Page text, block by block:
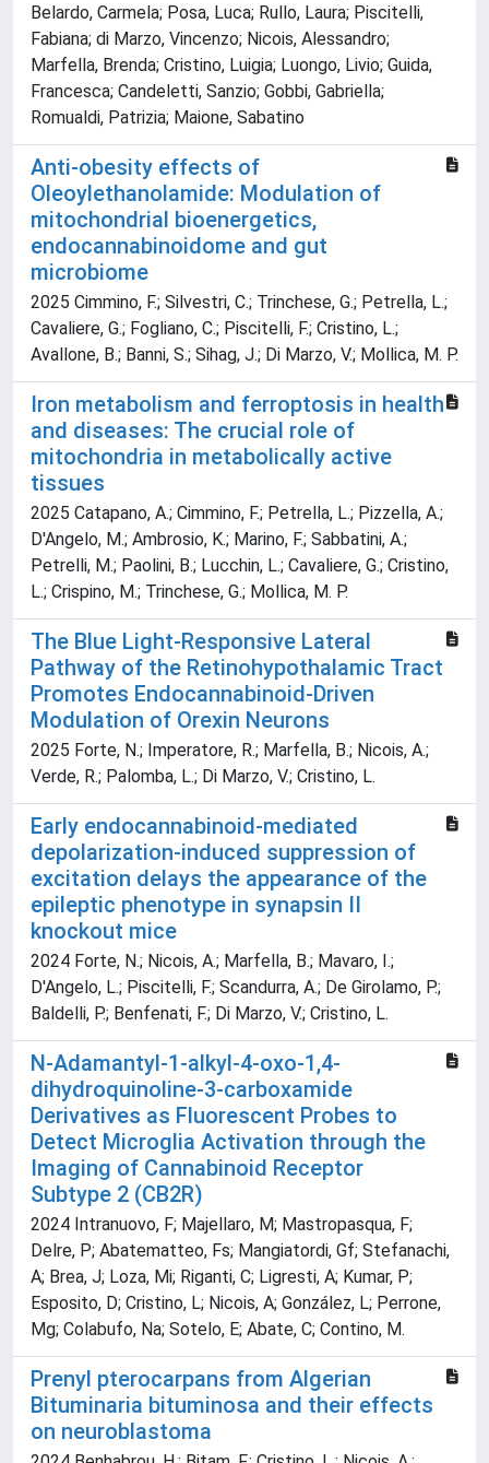
Belardo, Carmela; Posa, Luca; Rullo, Laura; Piscitelli,
Fabiana; di Marzo, Vincenzo; Nicois, Alessandro;
Marfella, Brenda; Cristino, Luigia; Luongo, Livio; Guida,
Francesca; Candeletti, Sanzio; Gobbi, Gabriella;
Romualdi, Patrizia; Maione, Sabatino
Anti-obesity effects of
Oleoylethanolamide: Modulation of
mitochondrial bioenergetics,
endocannabinoidome and gut
microbiome
2025 Cimmino, F.; Silvestri, C.; Trinchese, G.; Petrella, L.;
Cavaliere, G.; Fogliano, C.; Piscitelli, F.; Cristino, L.;
Avallone, B.; Banni, S.; Sihag, J.; Di Marzo, V.; Mollica, M. P.
Iron metabolism and ferroptosis in health
and diseases: The crucial role of
mitochondria in metabolically active
tissues
2025 Catapano, A.; Cimmino, F.; Petrella, L.; Pizzella, A.;
D'Angelo, M.; Ambrosio, K.; Marino, F.; Sabbatini, A.;
Petrelli, M.; Paolini, B.; Lucchin, L.; Cavaliere, G.; Cristino,
L.; Crispino, M.; Trinchese, G.; Mollica, M. P.
The Blue Light-Responsive Lateral
Pathway of the Retinohypothalamic Tract
Promotes Endocannabinoid-Driven
Modulation of Orexin Neurons
2025 Forte, N.; Imperatore, R.; Marfella, B.; Nicois, A.;
Verde, R.; Palomba, L.; Di Marzo, V.; Cristino, L.
Early endocannabinoid-mediated
depolarization-induced suppression of
excitation delays the appearance of the
epileptic phenotype in synapsin II
knockout mice
2024 Forte, N.; Nicois, A.; Marfella, B.; Mavaro, I.;
D'Angelo, L.; Piscitelli, F.; Scandurra, A.; De Girolamo, P.;
Baldelli, P.; Benfenati, F.; Di Marzo, V.; Cristino, L.
N-Adamantyl-1-alkyl-4-oxo-1,4-
dihydroquinoline-3-carboxamide
Derivatives as Fluorescent Probes to
Detect Microglia Activation through the
Imaging of Cannabinoid Receptor
Subtype 2 (CB2R)
2024 Intranuovo, F; Majellaro, M; Mastropasqua, F;
Delre, P; Abatematteo, Fs; Mangiatordi, Gf; Stefanachi,
A; Brea, J; Loza, Mi; Riganti, C; Ligresti, A; Kumar, P;
Esposito, D; Cristino, L; Nicois, A; González, L; Perrone,
Mg; Colabufo, Na; Sotelo, E; Abate, C; Contino, M.
Prenyl pterocarpans from Algerian
Bituminaria bituminosa and their effects
on neuroblastoma